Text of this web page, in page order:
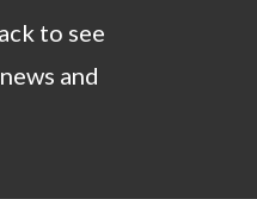
to see
and